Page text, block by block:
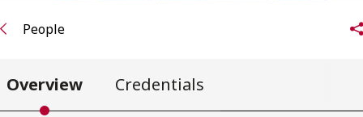
People
Overview Credentials